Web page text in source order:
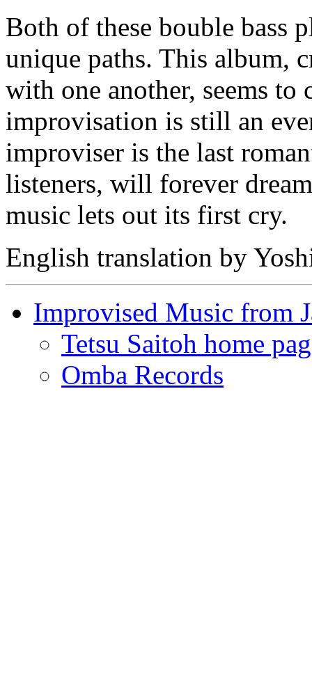
Both of these bouble bass
unique paths. This album,
with one another, seems to
improvisation is still an
improviser is the last
listeners, will forever
music lets out its first cry.
English translation by
Improvised Music from
Tetsu Saitoh home
Omba Records